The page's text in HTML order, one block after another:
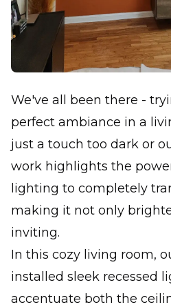
We've all been there -
perfect ambiance in a
just a touch too dark or
work highlights the
lighting to completely
making it not only
inviting.
In this cozy living room,
installed sleek recessed
accentuate both the